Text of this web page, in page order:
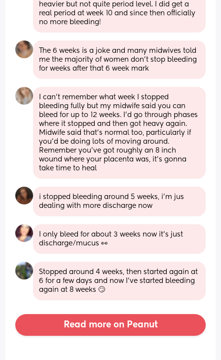
heavier but not quite period level. I did get a
real period at week 10 and since then officially
no more bleeding!
The 6 weeks is a joke and many midwives told
me the majority of women don't stop bleeding
for weeks after that 6 week mark
I can’t remember what week I stopped
bleeding fully but my midwife said you can
bleed for up to 12 weeks. I’d go through phases
where it stopped and then got heavy again.
Midwife said that’s normal too, particularly if
you’d be doing lots of moving around.
Remember you’ve got roughly an 8 inch
wound where your placenta was, it’s gonna
take time to heal
i stopped bleeding around 5 weeks, i’m jus
dealing with more discharge now
I only bleed for about 3 weeks now it’s just
discharge/mucus 👀
Stopped around 4 weeks, then started again at
6 for a few days and now I've started bleeding
again at 8 weeks 🙄
Read more on Peanut